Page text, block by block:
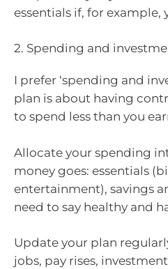
essentials if, for example,
2. Spending and
I prefer ‘spending and
plan is about having
to spend less than you
Allocate your spending
money goes: essentials
entertainment), savings
need to say healthy and
Update your plan
jobs, pay rises,